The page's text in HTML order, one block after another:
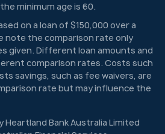
minimum age is 60.
on a loan of $150,000 over a
note the comparison rate only
given. Different loan amounts and
comparison rates. Costs such
savings, such as fee waivers, are
rate but may influence the
Heartland Bank Australia Limited